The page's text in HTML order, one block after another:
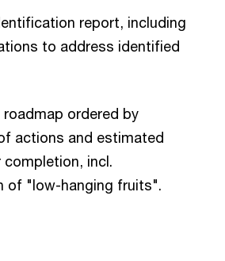
report, including
to address identified
roadmap ordered by
actions and estimated
incl.
of "low-hanging fruits".